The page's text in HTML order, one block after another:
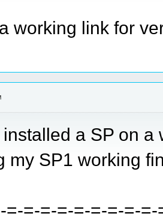
working link for
a SP on
my SP1 working
=-=-=-=-=-=-=-=-